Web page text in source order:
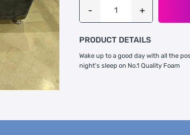
PRODUCT DETAILS
Wake up to a good day with all the
night's sleep on No.1 Quality Foam